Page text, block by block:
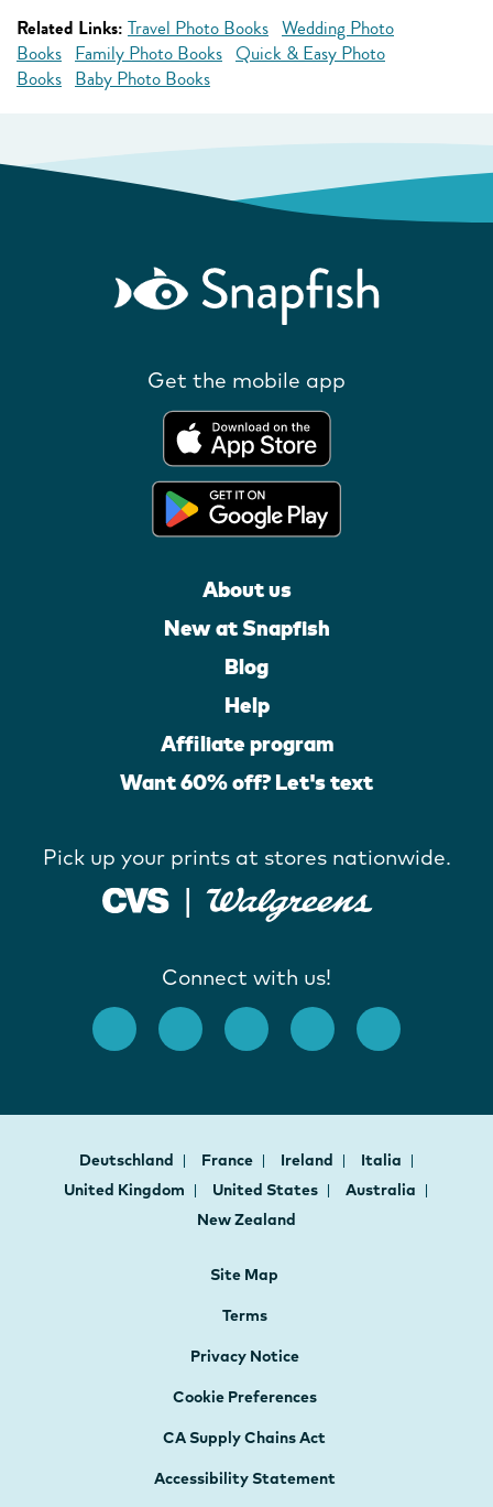
Related Links: Travel Photo Books Wedding Photo
Books Family Photo Books Quick & Easy Photo
Books Baby Photo Books
Get the mobile app
About us
New at Snapfish
Blog
Help
Affiliate program
Want 60% off? Let's text
Pick up your prints at stores nationwide.
Connect with us!
Deutschland France Ireland
Italia
United Kingdom
United States
Australia
New Zealand
Site Map
Terms
Privacy Notice
Cookie Preferences
CA Supply Chains Act
Accessibility Statement